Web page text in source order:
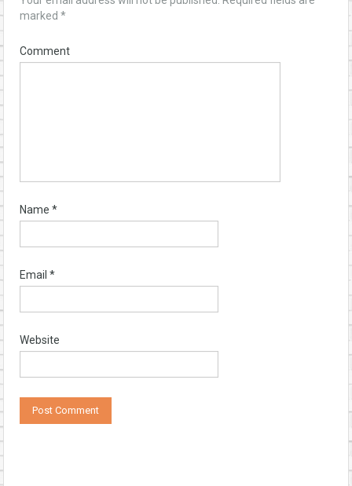
marked *
Comment
Name *
Email *
Website